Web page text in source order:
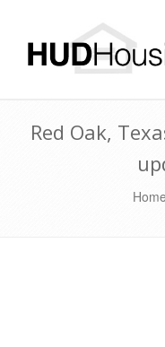
Red Oak,
Home